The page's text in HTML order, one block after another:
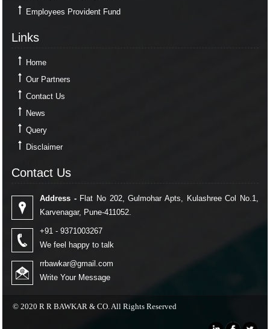
Employees Provident Fund
Links
Home
Our Partners
Contact Us
News
Query
Disclaimer
Contact Us
Address -Flat No 202, Gulmohar Apts, Kulashree Col No.1,
Karvenagar, Pune-411052.
+91 - 9371003267
We feel happy to talk
rrbawkar@gmail.com
Write Your Message
© 2020 R R BAWKAR & CO. All Rights Reserved